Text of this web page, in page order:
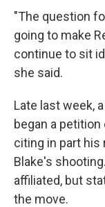
"The question
going to make
continue to sit
she said.
Late last week,
began a petition
citing in part
Blake's
affiliated, but
the move.